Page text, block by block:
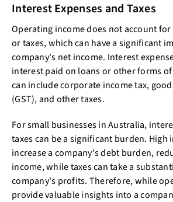
Interest Expenses and Taxes
Operating income does not account
or taxes, which can have a significant
company's net income. Interest
interest paid on loans or other forms
can include corporate income tax,
(GST), and other taxes.
For small businesses in Australia,
taxes can be a significant burden. High
increase a company's debt burden,
income, while taxes can take a
company's profits. Therefore, while
provide valuable insights into a